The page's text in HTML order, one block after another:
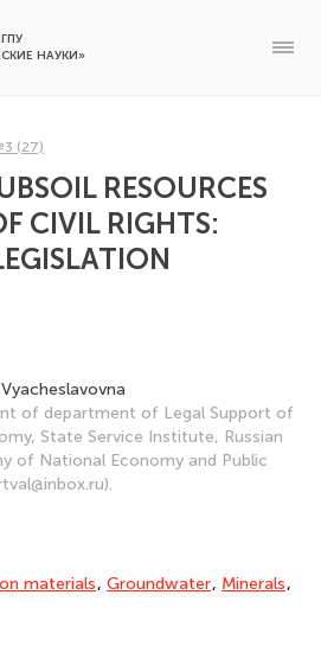
НАУКИ»
(27)
RESOURCES
CIVIL RIGHTS:
of department of Legal Support of
State Service Institute, Russian
of National Economy and Public
materials, Groundwater, Minerals,